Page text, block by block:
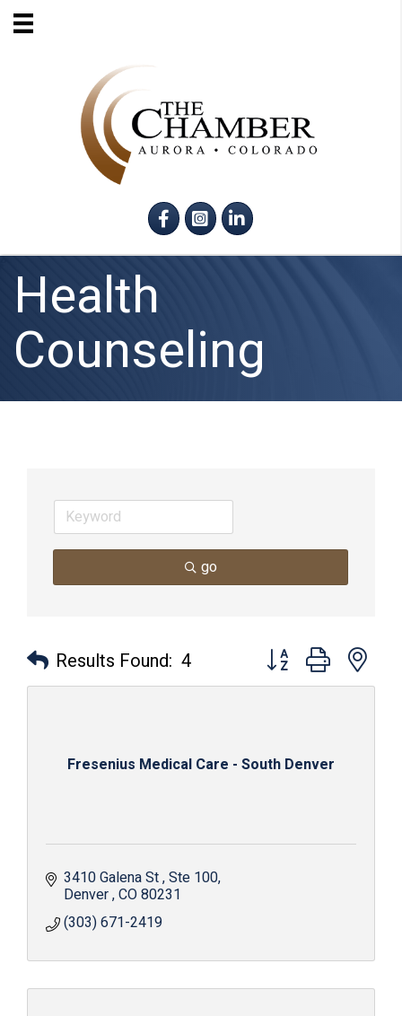
FacebookInstagram
LinkedIn
Health
Counseling
go
Results Found: 4 Button group with
Fresenius Medical Care - South Denver
3410 Galena St Ste 100
Denver CO80231
(303) 671-2419